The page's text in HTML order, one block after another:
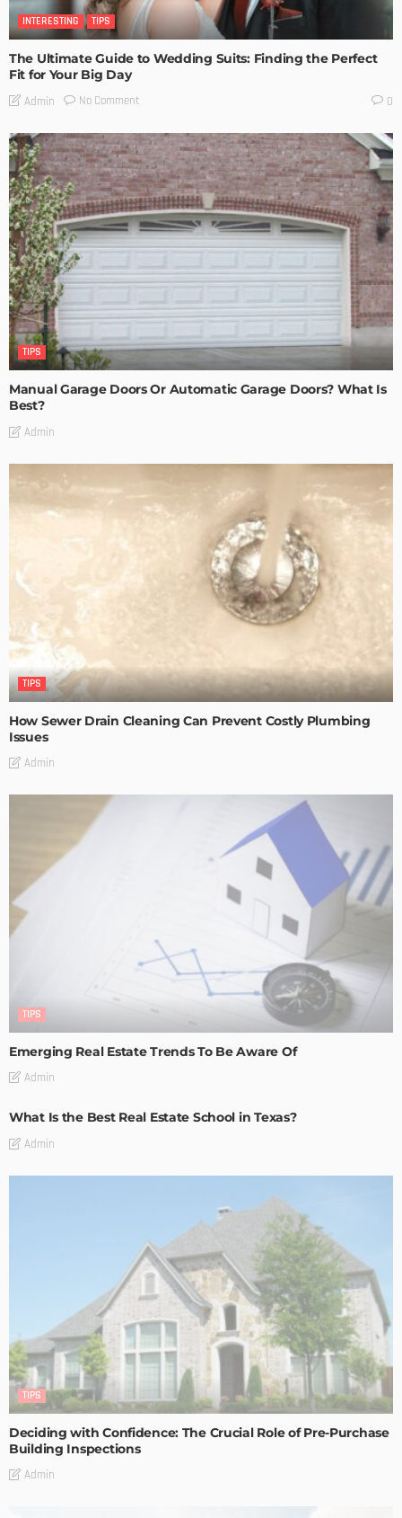
INTERESTING TIPS
The Ultimate Guide to Wedding Suits: Finding the Perfect
Fit for Your Big Day
Admin No Comment 0
TIPS
Manual Garage Doors Or Automatic Garage Doors? What Is
Best?
Admin
TIPS
How Sewer Drain Cleaning Can Prevent Costly Plumbing
Issues
Admin
TIPS
Emerging Real Estate Trends To Be Aware Of
Admin
What Is the Best Real Estate School in Texas?
Admin
TIPS
Deciding with Confidence: The Crucial Role of Pre-Purchase
Building Inspections
Admin